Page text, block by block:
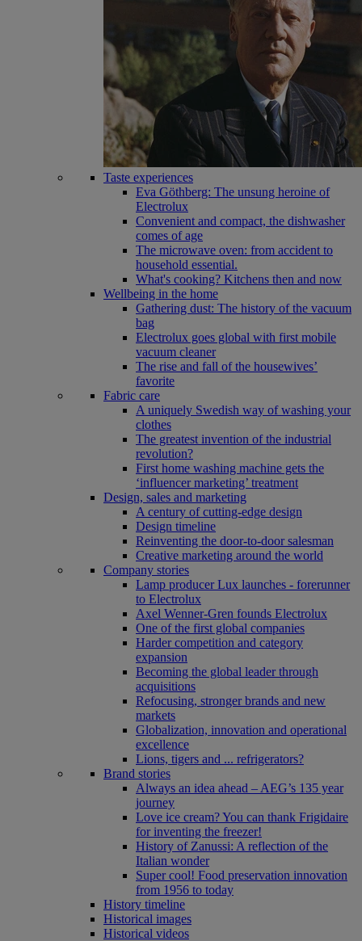
Taste experiences
Eva Göthberg: The unsung heroine of
Electrolux
Convenient and compact, the dishwasher
comes of age
The microwave oven: from accident to
household essential.
What's cooking? Kitchens then and now
Wellbeing in the home
Gathering dust: The history of the vacuum
bag
Electrolux goes global with first mobile
vacuum cleaner
The rise and fall of the housewives’
favorite
Fabric care
A uniquely Swedish way of washing your
clothes
The greatest invention of the industrial
revolution?
First home washing machine gets the
‘influencer marketing’ treatment
Design, sales and marketing
A century of cutting-edge design
Design timeline
Reinventing the door-to-door salesman
Creative marketing around the world
Company stories
Lamp producer Lux launches - forerunner
to Electrolux
Axel Wenner-Gren founds Electrolux
One of the first global companies
Harder competition and category
expansion
Becoming the global leader through
acquisitions
Refocusing, stronger brands and new
markets
Globalization, innovation and operational
excellence
Lions, tigers and ... refrigerators?
Brand stories
Always an idea ahead – AEG’s 135 year
journey
Love ice cream? You can thank Frigidaire
for inventing the freezer!
History of Zanussi: A reflection of the
Italian wonder
Super cool! Food preservation innovation
from 1956 to today
History timeline
Historical images
Historical videos